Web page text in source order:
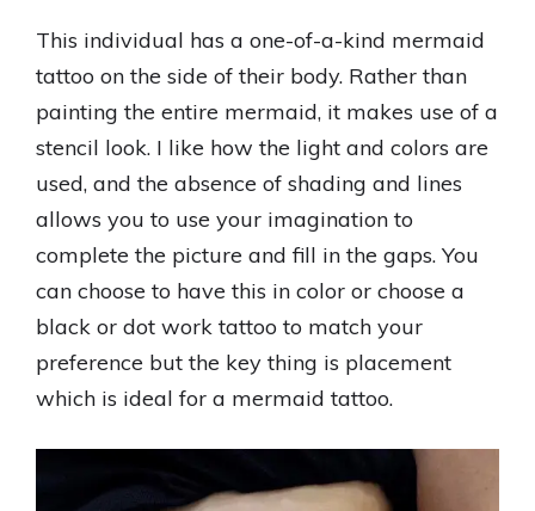
This individual has a one-of-a-kind mermaid
tattoo on the side of their body. Rather than
painting the entire mermaid, it makes use of a
stencil look. I like how the light and colors are
used, and the absence of shading and lines
allows you to use your imagination to
complete the picture and fill in the gaps. You
can choose to have this in color or choose a
black or dot work tattoo to match your
preference but the key thing is placement
which is ideal for a mermaid tattoo.